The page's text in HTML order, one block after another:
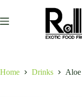
content
Home Drinks